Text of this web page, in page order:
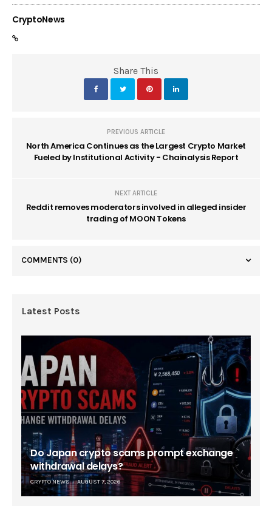
CryptoNews
Share This
PREVIOUS ARTICLE
North America Continues as the Largest Crypto Market
Fueled by Institutional Activity - Chainalysis Report
NEXT ARTICLE
Reddit removes moderators involved in alleged insider
trading of MOON Tokens
COMMENTS (0)
Latest Posts
Do Japan crypto scams prompt exchange
withdrawal delays?
CRYPTO NEWS AUGUST 7, 2026